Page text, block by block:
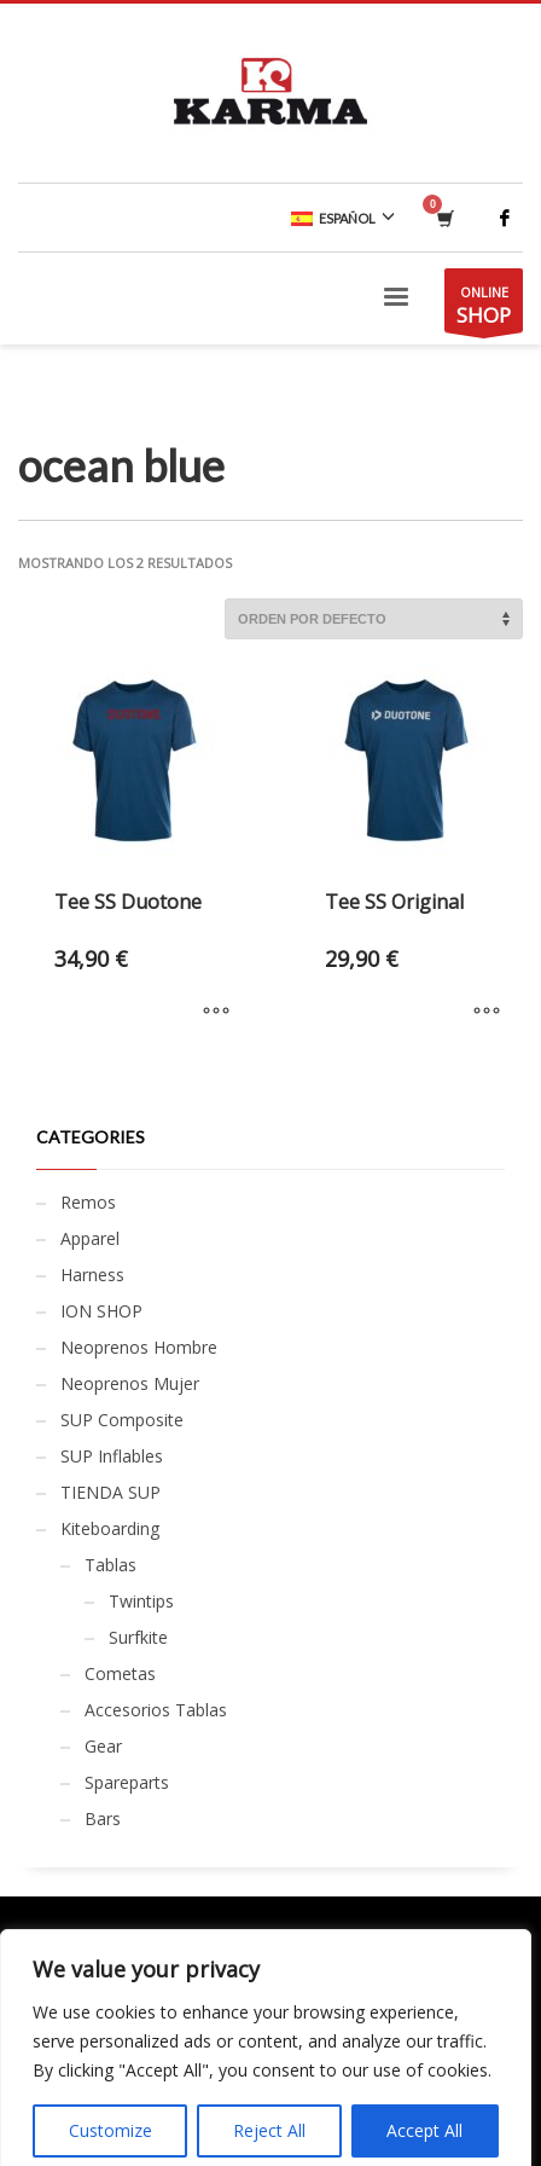
We value your privacy
We use cookies to enhance your browsing experience,
serve personalized ads or content, and analyze our traffic.
By clicking "Accept All", you consent to our use of cookies.
Customize Reject All Accept All
ESPAÑOL
ONLINE
SHOP
ocean blue
MOSTRANDO LOS 2 RESULTADOS
Tee SS Duotone
34,90 €
Tee SS Original
29,90 €
CATEGORIES
Remos
Apparel
Harness
ION SHOP
Neoprenos Hombre
Neoprenos Mujer
SUP Composite
SUP Inflables
TIENDA SUP
Kiteboarding
Tablas
Twintips
Surfkite
Cometas
Accesorios Tablas
Gear
Spareparts
Bars
SOCIALÍZATE
LICENCIA DE TURISMO ACTIVO AT/MA/00250 © 2016
Copyright by KARMA. All rights reserved.